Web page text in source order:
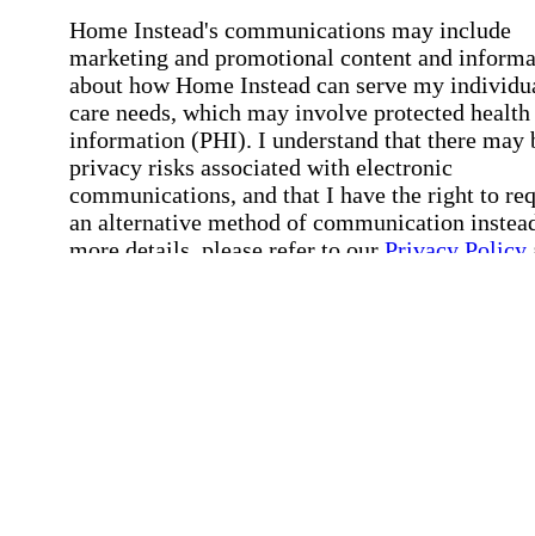
Home Instead's communications may include
marketing and promotional content and
about how Home Instead can serve my
care needs, which may involve protected health
information (PHI). I understand that there may
privacy risks associated with electronic
communications, and that I have the right to
an alternative method of communication
more details, please refer to our Privacy Policy